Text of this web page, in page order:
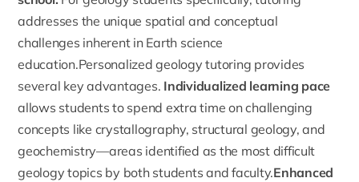
addresses the unique spatial and conceptual
challenges inherent in Earth science
education.Personalized geology tutoring provides
several key advantages. Individualized learning pace
allows students to spend extra time on challenging
concepts like crystallography, structural geology, and
geochemistry—areas identified as the most difficult
geology topics by both students and faculty.Enhanced